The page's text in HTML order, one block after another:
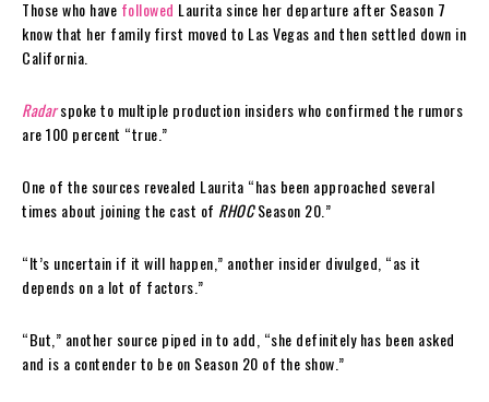
Those who have followed Laurita since her departure after Season 7
know that her family first moved to Las Vegas and then settled down in
California.
Radar spoke to multiple production insiders who confirmed the rumors
are 100 percent “true.”
One of the sources revealed Laurita “has been approached several
times about joining the cast of RHOCSeason 20.”
“It’s uncertain if it will happen,” another insider divulged, “as it
depends on a lot of factors.”
“But,” another source piped in to add, “she definitely has been asked
and is a contender to be on Season 20 of the show.”